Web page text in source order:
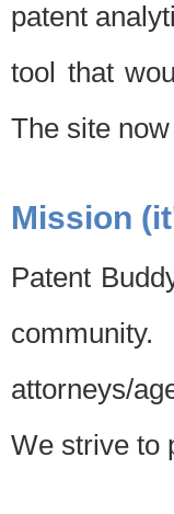
patent
tool that
The site
Mission
Patent
attorneys/
We strive to